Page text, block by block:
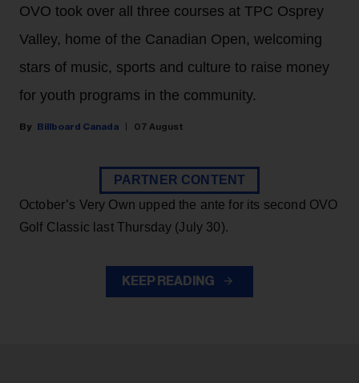
OVO took over all three courses at TPC Osprey
Valley, home of the Canadian Open, welcoming
stars of music, sports and culture to raise money
for youth programs in the community.
Billboard Canada 07 August
PARTNER CONTENT
October’s Very Own upped the ante for its second OVO
Golf Classic last Thursday (July 30).
KEEP READING